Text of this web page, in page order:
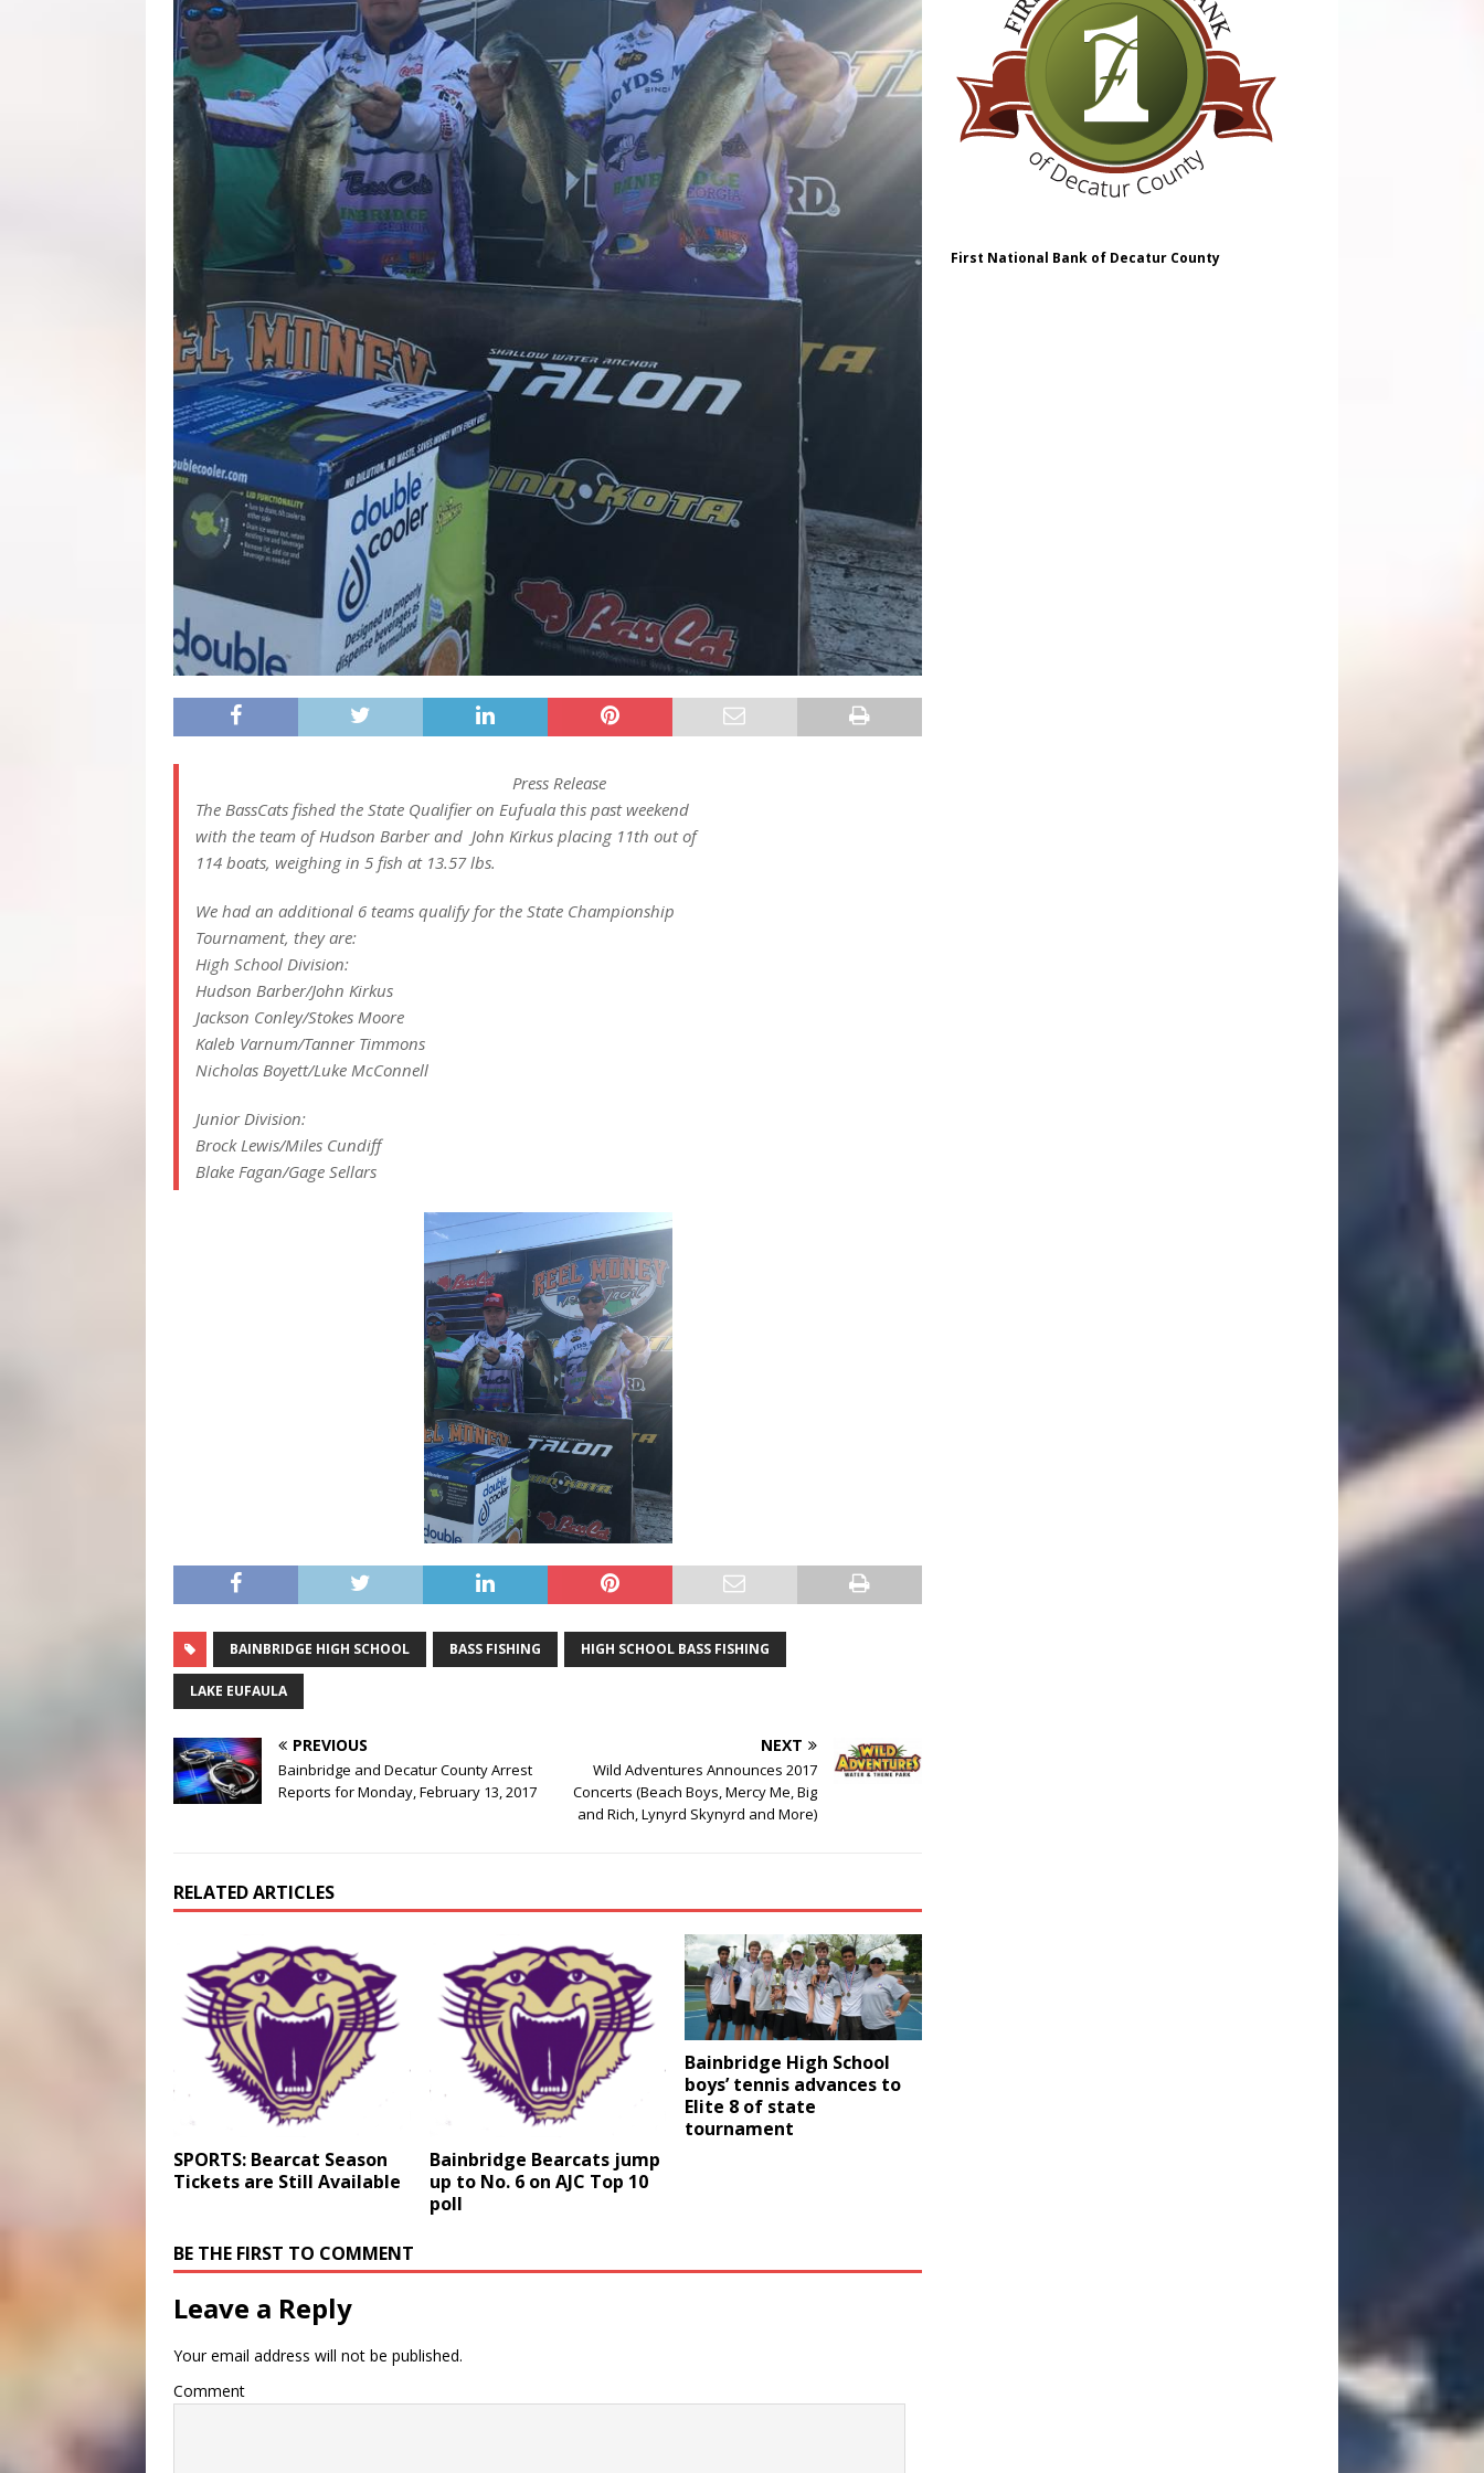
Press Release
The BassCats fished the State Qualifier on Eufuala this past weekend
with the team of Hudson Barber and John Kirkus placing 11th out of
114 boats, weighing in 5 fish at 13.57 lbs.
We had an additional 6 teams qualify for the State Championship
Tournament, they are:
High School Division:
Hudson Barber/John Kirkus
Jackson Conley/Stokes Moore
Kaleb Varnum/Tanner Timmons
Nicholas Boyett/Luke McConnell
Junior Division:
Brock Lewis/Miles Cundiff
Blake Fagan/Gage Sellars
BAINBRIDGE HIGH SCHOOL BASS FISHING HIGH SCHOOL BASS FISHING
LAKE EUFAULA
PREVIOUS
Bainbridge and Decatur County Arrest
Reports for Monday, February 13, 2017
NEXT
Wild Adventures Announces 2017
Concerts (Beach Boys, Mercy Me, Big
and Rich, Lynyrd Skynyrd and More)
RELATED ARTICLES
SPORTS: Bearcat Season
Tickets are Still Available
Bainbridge Bearcats jump
up to No. 6 on AJC Top 10
poll
Bainbridge High School
boys’ tennis advances to
Elite 8 of state
tournament
BE THE FIRST TO COMMENT
Leave a Reply
Your email address will not be published.
Comment
First National Bank of Decatur County